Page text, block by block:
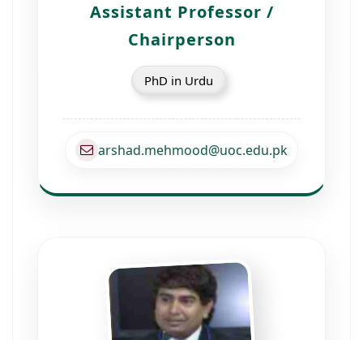
Assistant Professor /
Chairperson
PhD in Urdu
arshad.mehmood@uoc.edu.pk